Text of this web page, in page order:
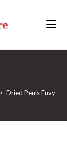
> Dried Penis Envy –